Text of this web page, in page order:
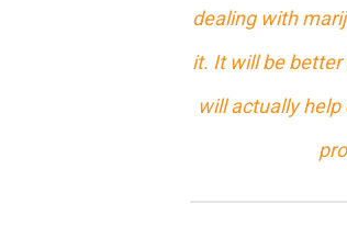
dealing with
it. It will be
will actually